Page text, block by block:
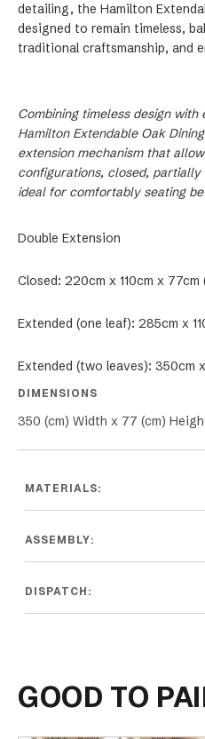
detailing, the Hamilton
designed to remain timeless,
traditional craftsmanship, and
Combining timeless design
Hamilton Extendable Oak
extension mechanism that
configurations, closed,
ideal for comfortably seating
Double Extension
Closed: 220cm x 110cm x 77cm
Extended (one leaf): 285cm x
Extended (two leaves): 350cm
DIMENSIONS
350 (cm) Width x 77 (cm)
MATERIALS:
ASSEMBLY:
DISPATCH:
GOOD TO